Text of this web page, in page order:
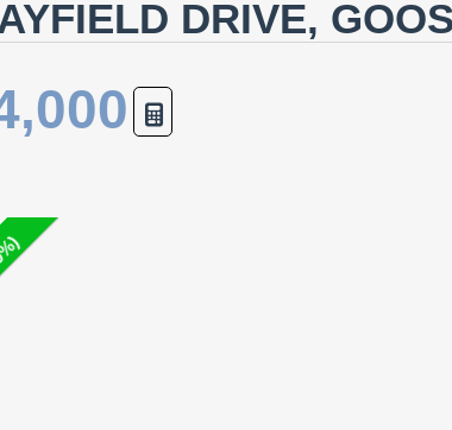
DRIVE,